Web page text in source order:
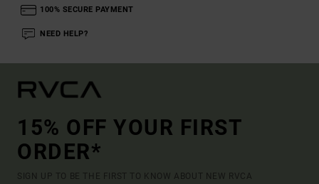
100% SECURE PAYMENT
NEED HELP?
15% OFF YOUR FIRST
ORDER*
SIGN UP TO BE THE FIRST TO KNOW ABOUT NEW RVCA